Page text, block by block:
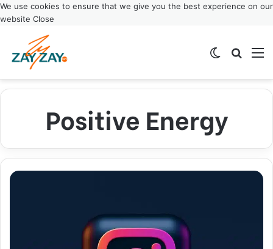
We use cookies to ensure that we give you the best experience on our
website Close
Switch skin
Positive Energy